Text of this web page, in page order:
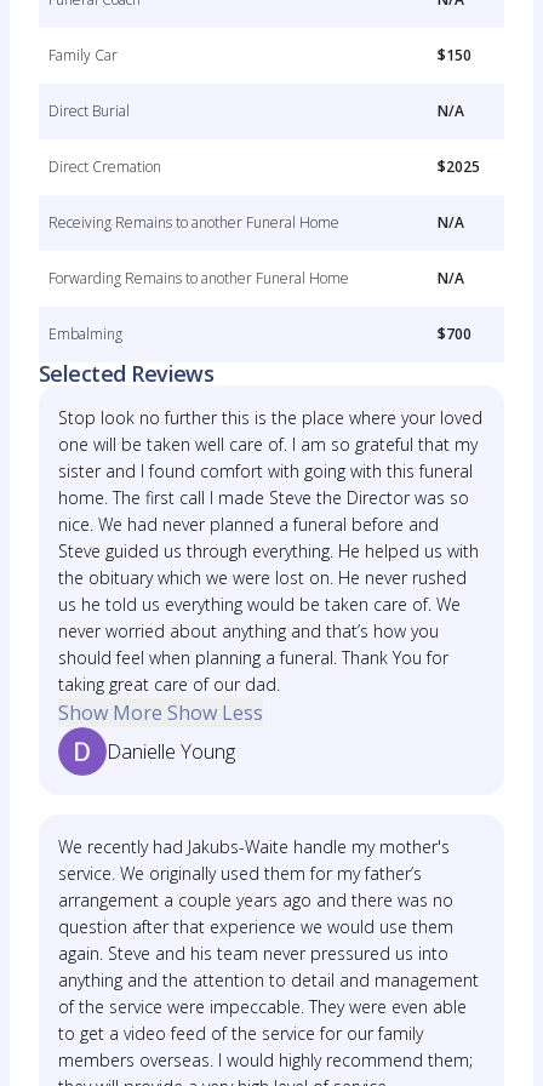
Family Car $150
Direct Burial N/A
Direct Cremation $2025
Receiving Remains to another Funeral Home N/A
Forwarding Remains to another Funeral Home N/A
Embalming $700
Selected Reviews
Stop look no further this is the place where your loved
one will be taken well care of. I am so grateful that my
sister and I found comfort with going with this funeral
home. The first call I made Steve the Director was so
nice. We had never planned a funeral before and
Steve guided us through everything. He helped us with
the obituary which we were lost on. He never rushed
us he told us everything would be taken care of. We
never worried about anything and that’s how you
should feel when planning a funeral. Thank You for
taking great care of our dad.
Show More Show Less
Danielle Young
We recently had Jakubs-Waite handle my mother's
service. We originally used them for my father’s
arrangement a couple years ago and there was no
question after that experience we would use them
again. Steve and his team never pressured us into
anything and the attention to detail and management
of the service were impeccable. They were even able
to get a video feed of the service for our family
members overseas. I would highly recommend them;